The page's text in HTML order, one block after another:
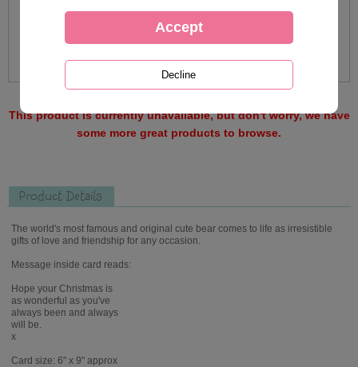
This product is currently unavailable, but don't worry, we have
some more great products to browse.
Product Details
The world's most famous and original cute bear comes to life as irresistible
gifts of love and friendship for any occasion.
Message inside card reads:
Hope your Christmas is
as wonderful as you've
always been and always
will be.
x
Card size: 6" x 9" approx